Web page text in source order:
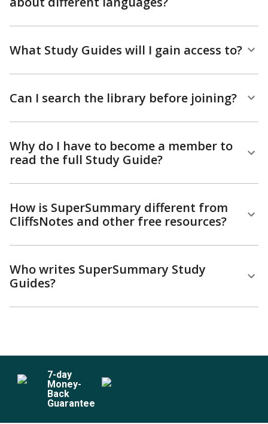
What Study Guides will I gain access to?
Can I search the library before joining?
Why do I have to become a member to
read the full Study Guide?
How is SuperSummary different from
CliffsNotes and other free resources?
Who writes SuperSummary Study
Guides?
7-day
Money-
Back
Guarantee